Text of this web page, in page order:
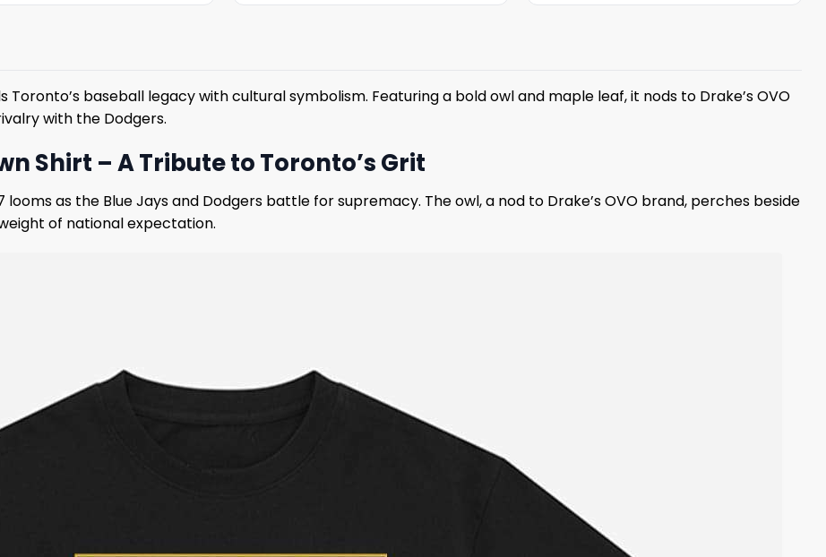
Toronto’s baseball legacy with cultural symbolism. Featuring a bold owl and maple leaf, it nods to Drake’s OVO
with the Dodgers.
Shirt – A Tribute to Toronto’s Grit
as the Blue Jays and Dodgers battle for supremacy. The owl, a nod to Drake’s OVO brand, perches beside
of national expectation.